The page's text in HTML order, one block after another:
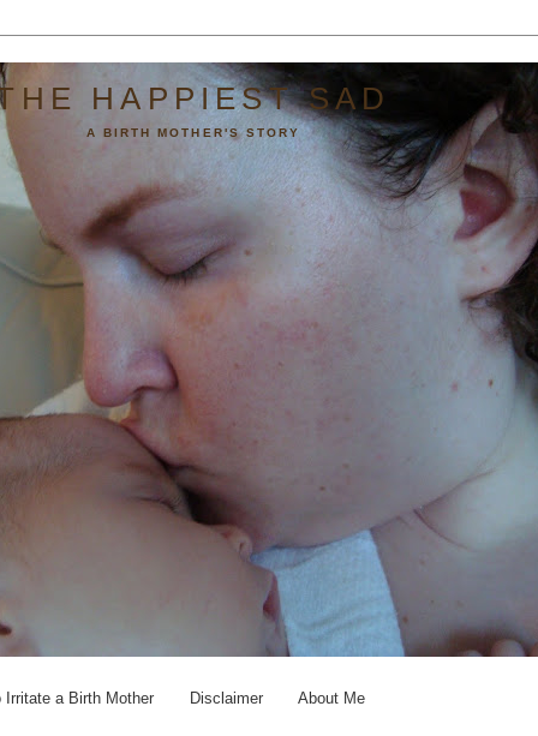
HAPPIEST SAD
A BIRTH MOTHER'S STORY
Irritate a Birth Mother Disclaimer About Me